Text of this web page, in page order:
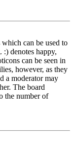
can be used to
:) denotes happy,
can be seen in
however, as they
a moderator may
The board
the number of